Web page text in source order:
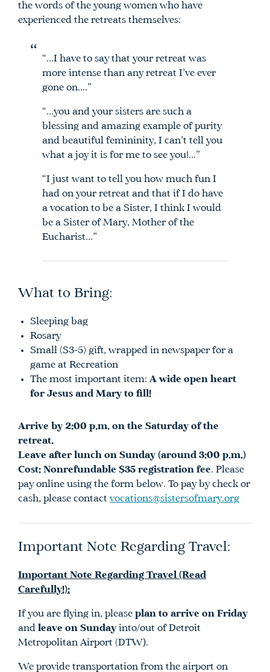
the words of the young women who have
experienced the retreats themselves:
“…I have to say that your retreat was
more intense than any retreat I’ve ever
gone on….”
“…you and your sisters are such a
blessing and amazing example of purity
and beautiful femininity, I can’t tell you
what a joy it is for me to see you!…”
“I just want to tell you how much fun I
had on your retreat and that if I do have
a vocation to be a Sister, I think I would
be a Sister of Mary, Mother of the
Eucharist…”
What to Bring:
Sleeping bag
Rosary
Small ($3-5) gift, wrapped in newspaper for a
game at Recreation
The most important item: A wide open heart
for Jesus and Mary to fill!
Arrive by 2:00 p.m. on the Saturday of the
retreat.
Leave after lunch on Sunday (around 3:00 p.m.)
Cost: Nonrefundable $35 registration fee. Please
pay online using the form below. To pay by check or
cash, please contact vocations@sistersofmary.org
Important Note Regarding Travel:
Important Note Regarding Travel (Read
Carefully!):
If you are flying in, please plan to arrive on Friday
and leave on Sunday into/out of Detroit
Metropolitan Airport (DTW).
We provide transportation from the airport on